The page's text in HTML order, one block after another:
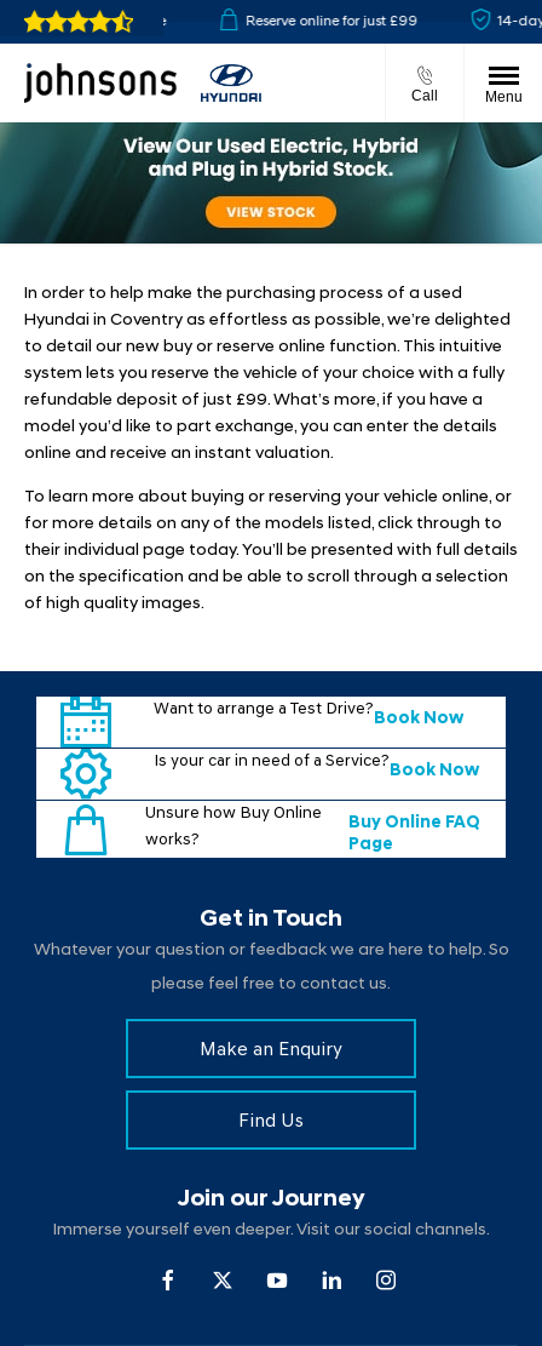
& collect available Reserve online for just £99 14-day
Call Menu
In order to help make the purchasing process of a used
Hyundai in Coventry as effortless as possible, we’re delighted
to detail our new buy or reserve online function. This intuitive
system lets you reserve the vehicle of your choice with a fully
refundable deposit of just £99. What’s more, if you have a
model you’d like to part exchange, you can enter the details
online and receive an instant valuation.
To learn more about buying or reserving your vehicle online, or
for more details on any of the models listed, click through to
their individual page today. You’ll be presented with full details
on the specification and be able to scroll through a selection
of high quality images.
Want to arrange a Test Drive?
Book Now
Is your car in need of a Service?
Book Now
Unsure how Buy Online
works?
Buy Online FAQ
Page
Get in Touch
Whatever your question or feedback we are here to help. So
please feel free to contact us.
Make an Enquiry
Find Us
Join our Journey
Immerse yourself even deeper. Visit our social channels.